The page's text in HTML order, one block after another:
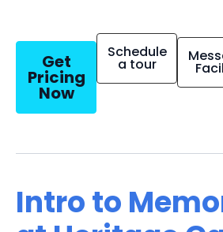
Get
Pricing
Now
Schedule
a tour
Intro to